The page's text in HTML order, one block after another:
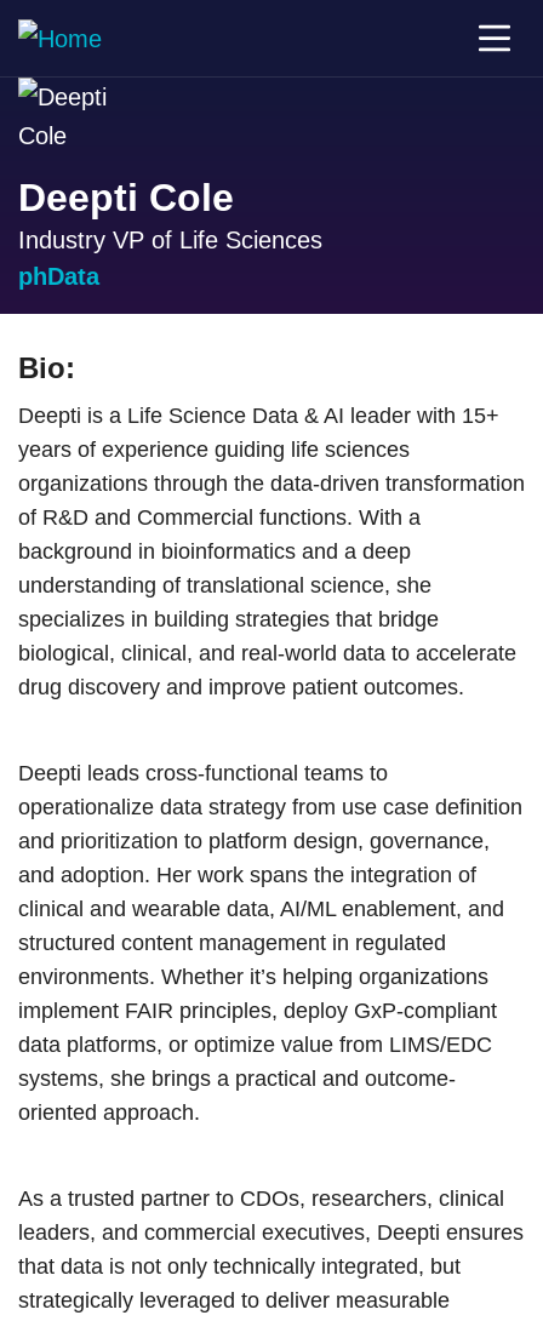
Deepti Cole
Industry VP of Life Sciences
phData
Bio:
Deepti is a Life Science Data & AI leader with 15+
years of experience guiding life sciences
organizations through the data-driven transformation
of R&D and Commercial functions. With a
background in bioinformatics and a deep
understanding of translational science, she
specializes in building strategies that bridge
biological, clinical, and real-world data to accelerate
drug discovery and improve patient outcomes.
Deepti leads cross-functional teams to
operationalize data strategy from use case definition
and prioritization to platform design, governance,
and adoption. Her work spans the integration of
clinical and wearable data, AI/ML enablement, and
structured content management in regulated
environments. Whether it’s helping organizations
implement FAIR principles, deploy GxP-compliant
data platforms, or optimize value from LIMS/EDC
systems, she brings a practical and outcome-
oriented approach.
As a trusted partner to CDOs, researchers, clinical
leaders, and commercial executives, Deepti ensures
that data is not only technically integrated, but
strategically leveraged to deliver measurable